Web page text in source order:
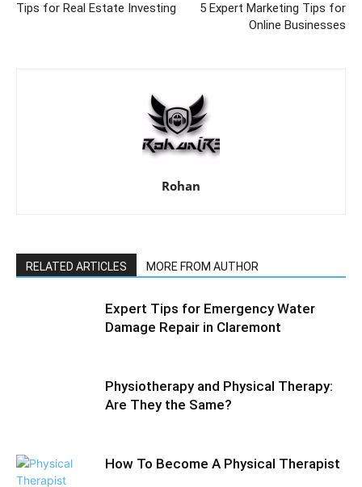
Tips for Real Estate Investing
5 Expert Marketing Tips for
Online Businesses
Rohan
RELATED ARTICLES MORE FROM AUTHOR
Expert Tips for Emergency Water
Damage Repair in Claremont
Physiotherapy and Physical Therapy:
Are They the Same?
How To Become A Physical Therapist